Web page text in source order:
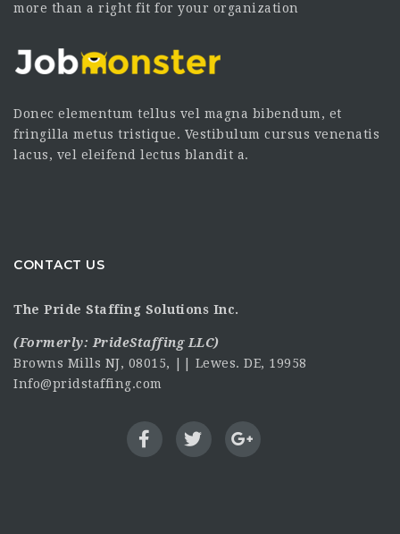
more than a right fit for your organization
Donec elementum tellus vel magna bibendum, et
fringilla metus tristique. Vestibulum cursus venenatis
lacus, vel eleifend lectus blandit a.
CONTACT US
The Pride Staffing Solutions Inc.
(Formerly: PrideStaffing LLC)
Browns Mills NJ, 08015, || Lewes. DE, 19958
Info@pridstaffing.com